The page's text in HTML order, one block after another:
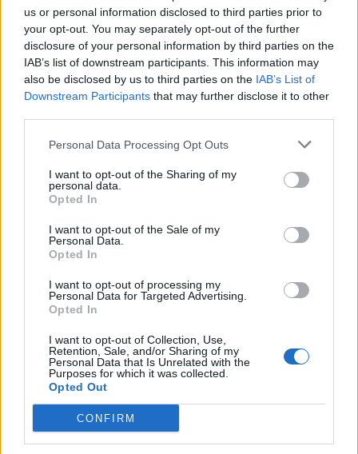
us or personal information disclosed to third parties prior to
your opt-out. You may separately opt-out of the further
disclosure of your personal information by third parties on the
IAB’s list of downstream participants. This information may
also be disclosed by us to third parties on the IAB’s List of
Downstream Participants that may further disclose it to other
Personal Data Processing Opt Outs
I want to opt-out of the Sharing of my
personal data.
Opted In
I want to opt-out of the Sale of my
Personal Data.
Opted In
I want to opt-out of processing my
Personal Data for Targeted Advertising.
Opted In
I want to opt-out of Collection, Use,
Retention, Sale, and/or Sharing of my
Personal Data that Is Unrelated with the
Purposes for which it was collected.
Opted Out
CONFIRM
of moulded wrappings and the addition of paint to the
exterior surface to depict a detailed likeness of his face.
This mummy is also notable as it is evident that the brain
was removed through the nose, a development generally
more associated with Middle Kingdom (and later)
During theMiddle Kingdom
remove the viscera via an incision in the left side of the
body, but they also began to experiment with using cedar
or juniper oil as an enema to dissolve the organs.
Numerous female relatives ofMontuhotep II
were
prepared for burial in this manner. In all of these
the bodies are so well preserved that elaborate tattoos
are still visible on their skin.
Embalmers also experimented with the position of the
arms during this period. In some cases, the arms lie at